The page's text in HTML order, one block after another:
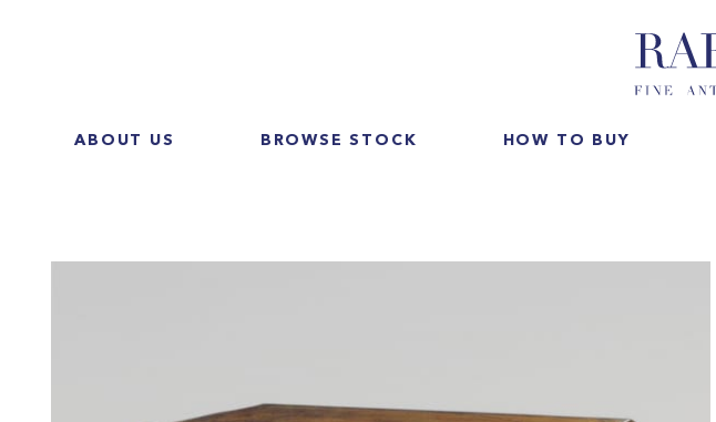
ABOUT US BROWSE STOCK HOW TO BUY